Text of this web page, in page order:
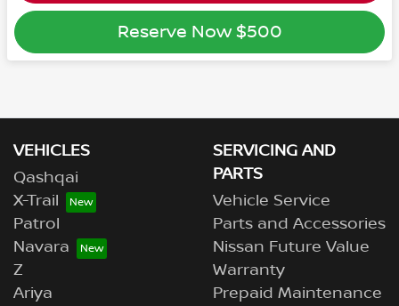
Reserve Now $500
VEHICLES
Qashqai
X-Trail
Patrol
Navara
Z
Ariya
SERVICING AND
PARTS
Vehicle Service
Parts and Accessories
Nissan Future Value
Warranty
Prepaid Maintenance